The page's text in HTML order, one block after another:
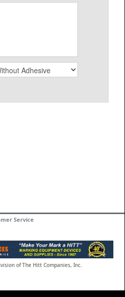
of The Hitt Companies, Inc.
Service